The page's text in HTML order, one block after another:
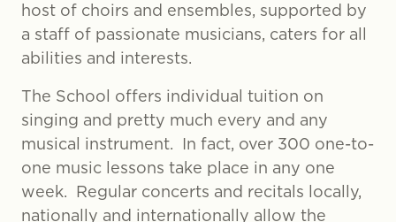
host of choirs and ensembles, supported by
a staff of passionate musicians, caters for all
abilities and interests.
The School offers individual tuition on
singing and pretty much every and any
musical instrument. In fact, over 300 one-to-
one music lessons take place in any one
week. Regular concerts and recitals locally,
nationally and internationally allow the